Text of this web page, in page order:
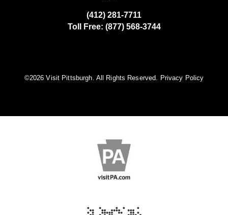
(412) 281-7711
Toll Free: (877) 568-3744
©️2026 Visit Pittsburgh. All Rights Reserved. Privacy Policy